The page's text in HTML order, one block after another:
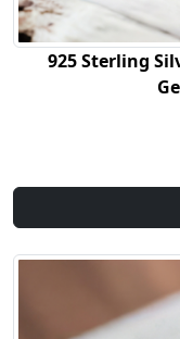
925 Sterling